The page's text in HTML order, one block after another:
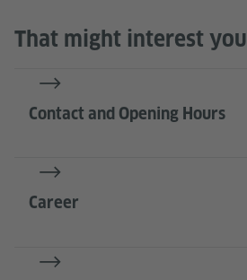
That might interest you
Contact and Opening Hours
Career